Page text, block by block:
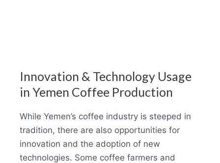
Innovation & Technology Usage
in Yemen Coffee Production
While Yemen’s coffee industry is steeped in
tradition, there are also opportunities for
innovation and the adoption of new
technologies. Some coffee farmers and